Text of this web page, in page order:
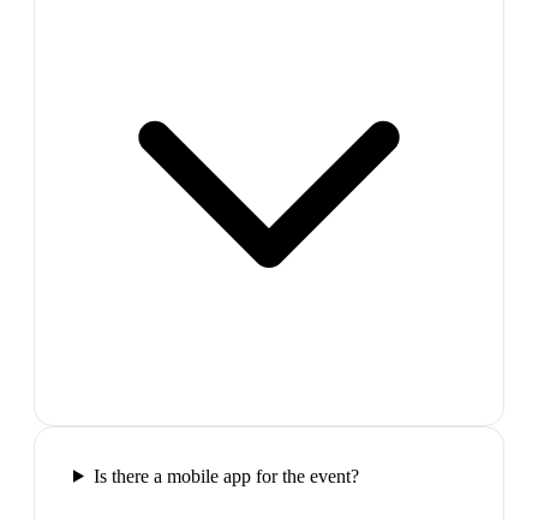
Is there a mobile app for the event?